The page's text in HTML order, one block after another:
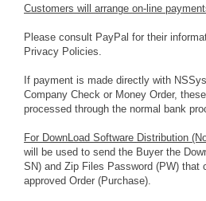
Customers will arrange on-line
Please consult PayPal for their
Privacy Policies.
If payment is made directly with
Company Check or Money Order,
processed through the normal bank
For DownLoad Software Distribution
will be used to send the Buyer the
SN) and Zip Files Password (PW) that
approved Order (Purchase).